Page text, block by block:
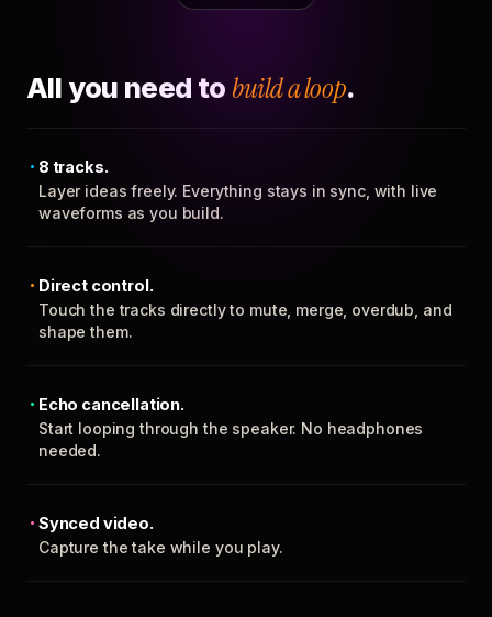
All you need to build a loop.
8 tracks.
Layer ideas freely. Everything stays in sync, with live
waveforms as you build.
Direct control.
Touch the tracks directly to mute, merge, overdub, and
shape them.
Echo cancellation.
Start looping through the speaker. No headphones
needed.
Synced video.
Capture the take while you play.